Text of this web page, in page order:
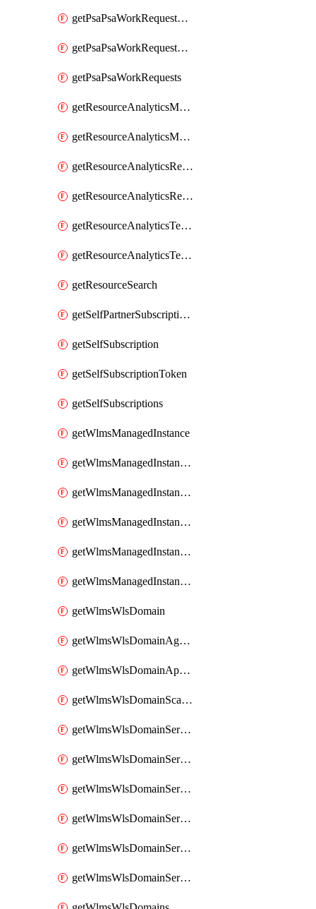
getPsaPsaWorkRequestErrors
getPsaPsaWorkRequestLogs
getPsaPsaWorkRequests
getResourceAnalyticsMonitoredRegion
getResourceAnalyticsMonitoredRegions
getResourceAnalyticsResourceAnalyticsInstance
getResourceAnalyticsResourceAnalyticsInstances
getResourceAnalyticsTenancyAttachment
getResourceAnalyticsTenancyAttachments
getResourceSearch
getSelfPartnerSubscriptions
getSelfSubscription
getSelfSubscriptionToken
getSelfSubscriptions
getWlmsManagedInstance
getWlmsManagedInstanceScanResults
getWlmsManagedInstanceServer
getWlmsManagedInstanceServerInstalledPatches
getWlmsManagedInstanceServers
getWlmsManagedInstances
getWlmsWlsDomain
getWlmsWlsDomainAgreementRecords
getWlmsWlsDomainApplicablePatches
getWlmsWlsDomainScanResults
getWlmsWlsDomainServer
getWlmsWlsDomainServerBackup
getWlmsWlsDomainServerBackupContent
getWlmsWlsDomainServerBackups
getWlmsWlsDomainServerInstalledPatches
getWlmsWlsDomainServers